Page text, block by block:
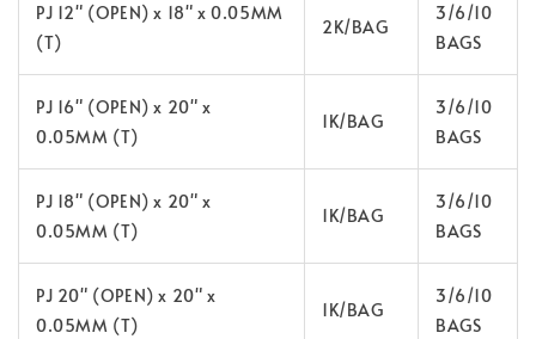
PJ 12" (OPEN) x 18" x 0.05MM
(T)
2K/BAG
3/6/10
BAGS
PJ 16" (OPEN) x 20" x
0.05MM (T)
1K/BAG
3/6/10
BAGS
PJ 18" (OPEN) x 20" x
0.05MM (T)
1K/BAG
3/6/10
BAGS
PJ 20" (OPEN) x 20" x
0.05MM (T)
1K/BAG
3/6/10
BAGS